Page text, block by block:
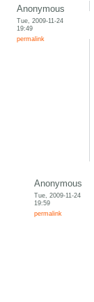
Anonymous
Tue, 2009-11-24
19:49
permalink
Anonymous
Tue, 2009-11-24
19:59
permalink